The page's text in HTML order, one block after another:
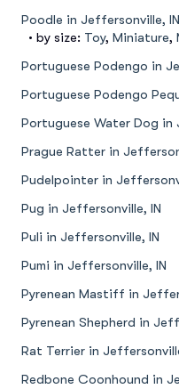
Poodle in Jeffersonville, IN
• by size: Toy, Miniature,
Portuguese Podengo in
Portuguese Podengo
Portuguese Water Dog in
Prague Ratter in
Pudelpointer in
Pug in Jeffersonville, IN
Puli in Jeffersonville, IN
Pumi in Jeffersonville, IN
Pyrenean Mastiff in
Pyrenean Shepherd in
Rat Terrier in
Redbone Coonhound in